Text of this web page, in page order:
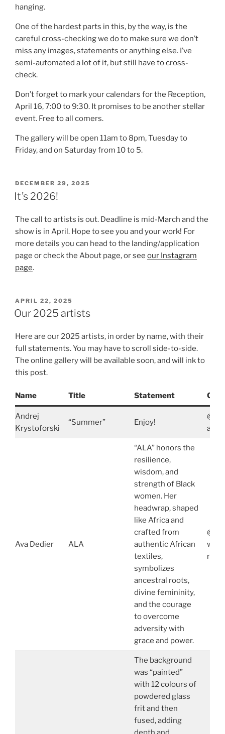
hanging.
One of the hardest parts in this, by the way, is the
careful cross-checking we do to make sure we don’t
miss any images, statements or anything else. I’ve
semi-automated a lot of it, but still have to cross-
check.
Don’t forget to mark your calendars for the Reception,
April 16, 7:00 to 9:30. It promises to be another stellar
event. Free to all comers.
The gallery will be open 11am to 8pm, Tuesday to
Friday, and on Saturday from 10 to 5.
POSTED
ON
DECEMBER 29, 2025
It’s 2026!
The call to artists is out. Deadline is mid-March and the
show is in April. Hope to see you and your work! For
more details you can head to the landing/application
page or check the About page, or see our Instagram
page.
POSTED
ON
APRIL 22, 2025
Our 2025 artists
Here are our 2025 artists, in order by name, with their
full statements. You may have to scroll side-to-side.
The online gallery will be available soon, and will ink to
this post.
Name Title Statement
Andrej
Krystoforski
“Summer” Enjoy!
Ava Dedier ALA
“ALA” honors the
resilience,
wisdom, and
strength of Black
women. Her
headwrap, shaped
like Africa and
crafted from
authentic African
textiles,
symbolizes
ancestral roots,
divine femininity,
and the courage
to overcome
adversity with
grace and power.
The background
was “painted”
with 12 colours of
powdered glass
frit and then
fused, adding